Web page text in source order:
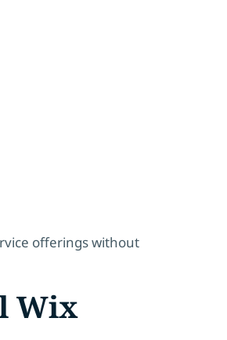
offerings without
Wix